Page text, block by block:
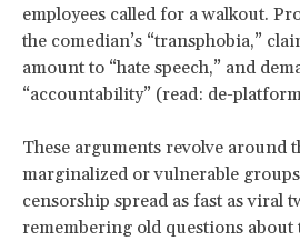
employees called for a walkout.
the comedian’s “transphobia,”
amount to “hate speech,” and
“accountability” (read: de-
These arguments revolve around
marginalized or vulnerable
censorship spread as fast as viral
remembering old questions